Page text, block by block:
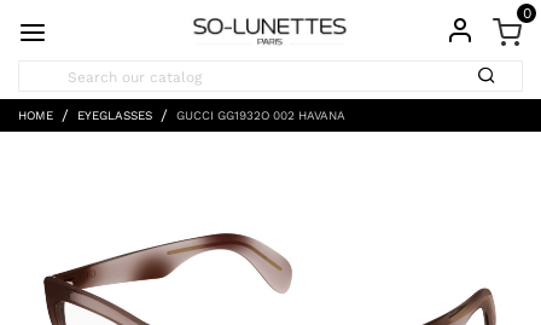
0
HOME EYEGLASSES GUCCI GG1932O 002 HAVANA